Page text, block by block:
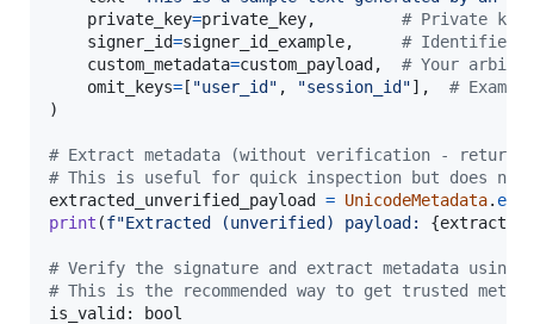
private_key=private_key, # Private
signer_id=signer_id_example, # Identifier
custom_metadata=custom_payload , # Your
omit_keys= [ "user_id" , "session_id"], #
)
# Extract metadata (without verification - returns
# This is useful for quick inspection but does
extracted_unverified_payload
= UnicodeMetadata.
print (f"Extracted (unverified) payload: {
# Verify the signature and extract metadata using
# This is the recommended way to get trusted
is_valid :
bool